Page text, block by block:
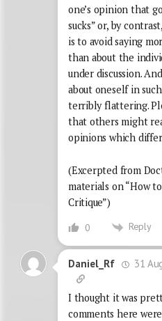
one’s opinion that
sucks” or, by
is to avoid saying
than about the
under discussion.
about oneself in
terribly flattering.
that others might
opinions which
(Excerpted from
materials on “How
Critique”)
0 Reply
Daniel_Rf 31
I thought it was
comments here